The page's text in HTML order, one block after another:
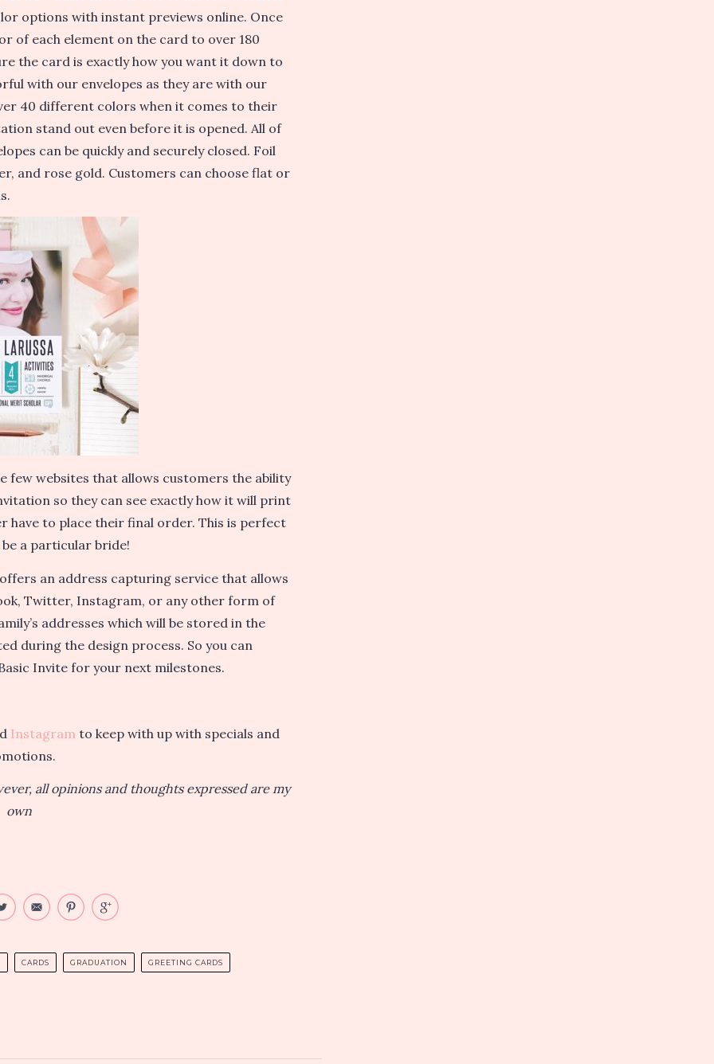
options with instant previews online. Once
of each element on the card to over 180
the card is exactly how you want it down to
with our envelopes as they are with our
40 different colors when it comes to their
stand out even before it is opened. All of
can be quickly and securely closed. Foil
and rose gold. Customers can choose flat or
few websites that allows customers the ability
so they can see exactly how it will print
have to place their final order. This is perfect
a particular bride!
an address capturing service that allows
Twitter, Instagram, or any other form of
addresses which will be stored in the
during the design process. So you can
Invite for your next milestones.
Instagram to keep with up with specials and
all opinions and thoughts expressed are my
own
CARDS GRADUATION GREETING CARDS